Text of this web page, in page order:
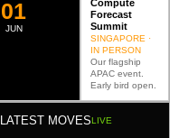
JUN
02
Compute
Forecast
Summit
SINGAPORE ·
IN PERSON
Our flagship
APAC event.
Early bird open.
LATEST MOVESLIVE